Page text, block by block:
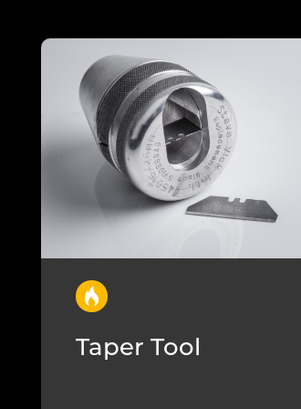
Taper Tool